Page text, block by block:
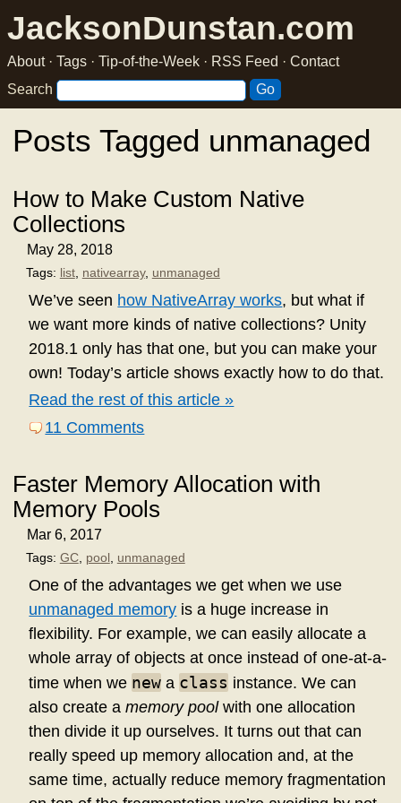
JacksonDunstan.com
About· Tags · Tip-of-the-Week · RSS Feed · Contact
Search
Posts Tagged unmanaged
How to Make Custom Native
Collections
May 28, 2018
Tags: list, nativearray, unmanaged
We’ve seen how NativeArray works, but what if
we want more kinds of native collections? Unity
2018.1 only has that one, but you can make your
own! Today’s article shows exactly how to do that.
Read the rest of this article »
11 Comments
Faster Memory Allocation with
Memory Pools
Mar 6, 2017
Tags: GC, pool, unmanaged
One of the advantages we get when we use
unmanaged memory is a huge increase in
flexibility. For example, we can easily allocate a
whole array of objects at once instead of one-at-a-
time when we new a class instance. We can
also create amemory poolwith one allocation
then divide it up ourselves. It turns out that can
really speed up memory allocation and, at the
same time, actually reduce memory fragmentation